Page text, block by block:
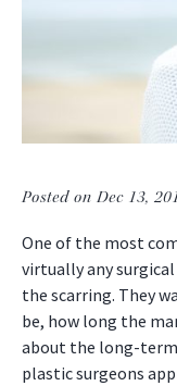
Posted on Dec 13,
One of the most
virtually any
the scarring. They
be, how long the
about the long-term
plastic surgeons